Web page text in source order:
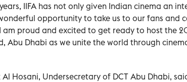
IIFA has not only given Indian cinema an
opportunity to take us to our fans and
proud and excited to get ready to host the
Abu Dhabi as we unite the world through
Hosani, Undersecretary of DCT Abu Dhabi,